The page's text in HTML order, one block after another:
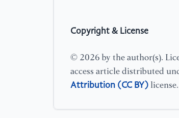
Copyright & License
© 2026 by the author(s).
access article distributed
Attribution (CC BY) license.